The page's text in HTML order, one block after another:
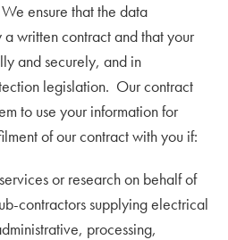
ensure that the data
written contract and that your
and securely, and in
legislation. Our contract
to use your information for
of our contract with you if:
or research on behalf of
contractors supplying electrical
processing,